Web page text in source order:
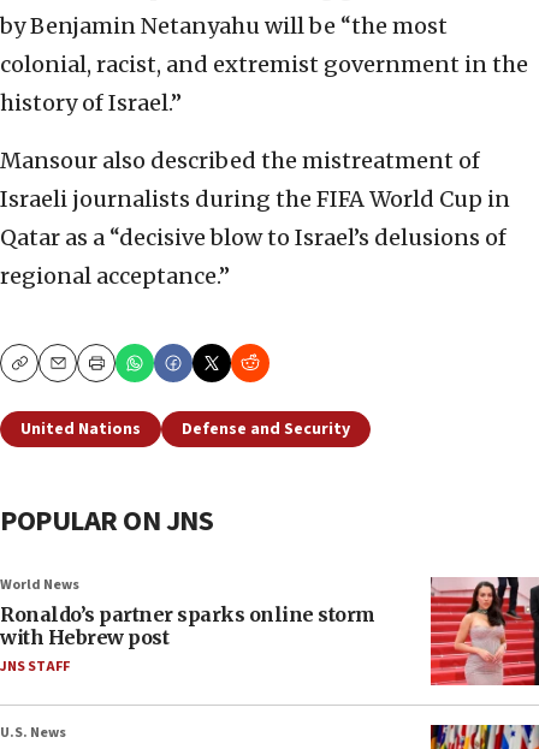
by Benjamin Netanyahu will be “the most
colonial, racist, and extremist government in the
history of Israel.”
Mansour also described the mistreatment of
Israeli journalists during the FIFA World Cup in
Qatar as a “decisive blow to Israel’s delusions of
regional acceptance.”
CopyEmailPrint
United Nations Defense and Security
POPULAR ON JNS
World News
Ronaldo’s partner sparks online storm
with Hebrew post
JNS STAFF
U.S. News